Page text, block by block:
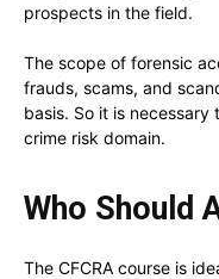
prospects in the field.
The scope of forensic
frauds, scams, and
basis. So it is
crime risk domain.
Who Should
The CFCRA course is